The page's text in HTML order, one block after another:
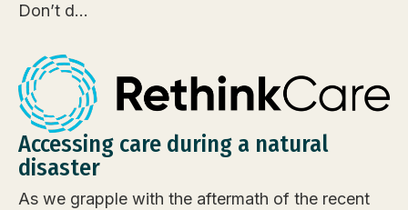
Don’t d...
Accessing care during a natural
disaster
As we grapple with the aftermath of the recent